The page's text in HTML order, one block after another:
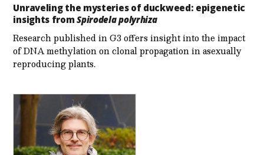
Unraveling the mysteries of duckweed: epigenetic
insights fromSpirodela polyrhiza
Research published in G3 offers insight into the impact
of DNA methylation on clonal propagation in asexually
reproducing plants.